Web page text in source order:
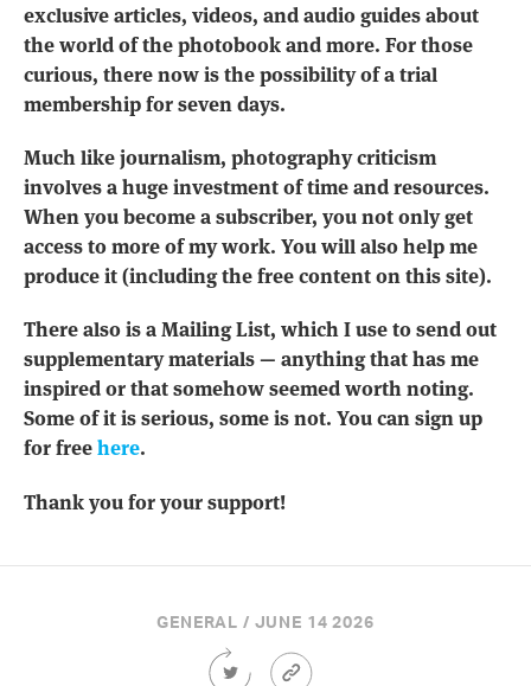
exclusive articles, videos, and audio guides about
the world of the photobook and more. For those
curious, there now is the possibility of a trial
membership for seven days.
Much like journalism, photography criticism
involves a huge investment of time and resources.
When you become a subscriber, you not only get
access to more of my work. You will also help me
produce it (including the free content on this site).
There also is a Mailing List, which I use to send out
supplementary materials — anything that has me
inspired or that somehow seemed worth noting.
Some of it is serious, some is not. You can sign up
for freehere.
Thank you for your support!
GENERAL / JUNE 14 2026
Share
Article